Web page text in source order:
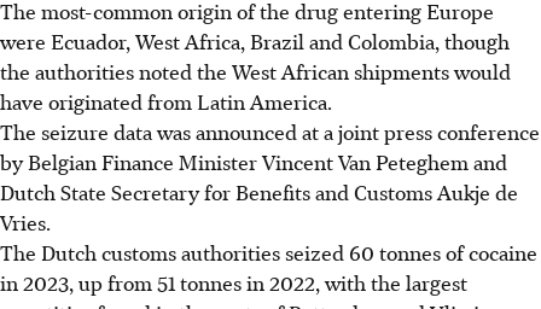
The most-common origin of the drug entering Europe
were Ecuador, West Africa, Brazil and Colombia, though
the authorities noted the West African shipments would
have originated from Latin America.
The seizure data was announced at a joint press conference
by Belgian Finance Minister Vincent Van Peteghem and
Dutch State Secretary for Benefits and Customs Aukje de
Vries.
The Dutch customs authorities seized 60 tonnes of cocaine
in 2023, up from 51 tonnes in 2022, with the largest